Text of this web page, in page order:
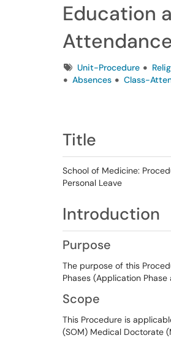
Education
TagsUnit-Procedure
Absences
Class-
Title
School of Medicine:
Personal Leave
Introduction
Purpose
The purpose of this
Phases (Application
Scope
This Procedure is
(SOM) Medical Doctorate